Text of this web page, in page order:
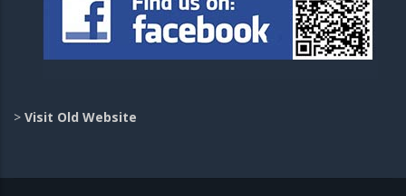
> Visit Old Website